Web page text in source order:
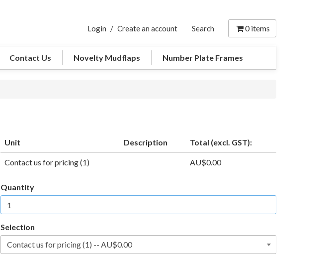
Login / Create an account Search 0items
Contact Us Novelty Mudflaps Number Plate Frames
Unit Description Total (excl. GST):
Contact us for pricing (1) AU$0.00
Quantity
Selection